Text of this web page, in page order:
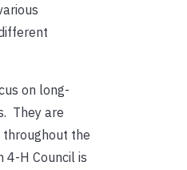
on long-
They are
throughout the
4-H Council is